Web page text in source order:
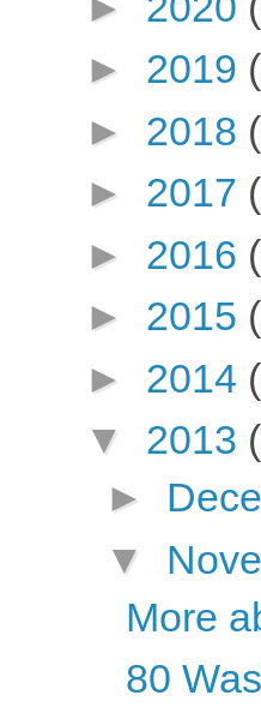
► 2019
► 2018
► 2017
► 2016
► 2015
► 2014
▼ 2013
►
▼
More
80